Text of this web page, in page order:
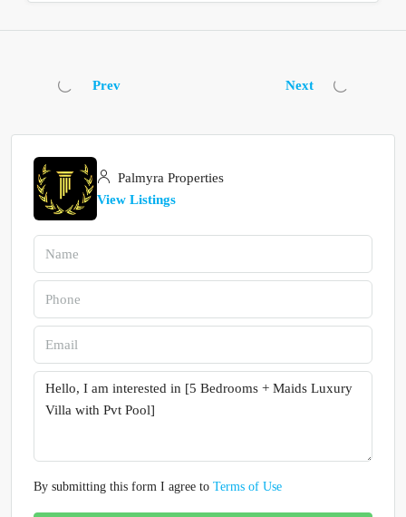
Prev Next
Palmyra Properties
View Listings
By submitting this form I agree to Terms of Use